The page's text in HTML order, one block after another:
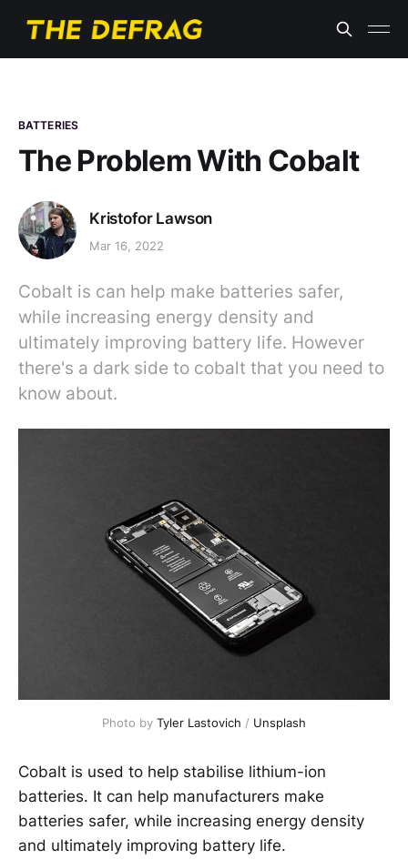
BATTERIES
The Problem With Cobalt
Kristofor Lawson
Mar 16, 2022
Cobalt is can help make batteries safer,
while increasing energy density and
ultimately improving battery life. However
there's a dark side to cobalt that you need to
know about.
Photo by Tyler Lastovich / Unsplash
Cobalt is used to help stabilise lithium-ion
batteries. It can help manufacturers make
batteries safer, while increasing energy density
and ultimately improving battery life.